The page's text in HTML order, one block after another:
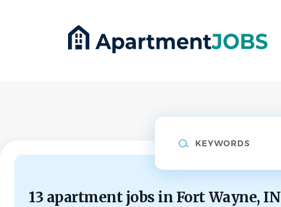
13 apartment jobs in Fort Wayne, IN